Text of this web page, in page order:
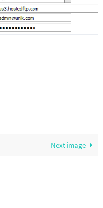
Next image